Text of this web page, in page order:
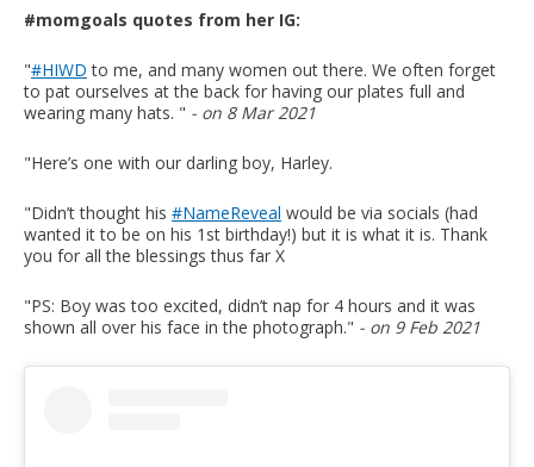
#momgoals quotes from her IG:
"#HIWD to me, and many women out there. We often forget
to pat ourselves at the back for having our plates full and
wearing many hats. " - on 8 Mar 2021
"Here’s one with our darling boy, Harley.
"Didn’t thought his #NameReveal would be via socials (had
wanted it to be on his 1st birthday!) but it is what it is. Thank
you for all the blessings thus far X
"PS: Boy was too excited, didn’t nap for 4 hours and it was
shown all over his face in the photograph." - on 9 Feb 2021